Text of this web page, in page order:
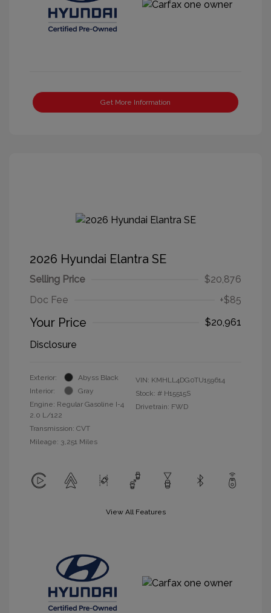
Get More Information
2026 Hyundai Elantra SE
Selling Price
$20,876
Doc Fee
+$85
Your Price
$20,961
Disclosure
Exterior:
Abyss Black
Interior:
Gray
Engine: Regular Gasoline I-4
2.0 L/122
Transmission: CVT
Mileage: 3,251 Miles
VIN: KMHLL4DG0TU159614
Stock: # H15515S
Drivetrain: FWD
View All Features